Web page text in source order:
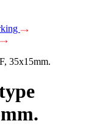
35х15mm.